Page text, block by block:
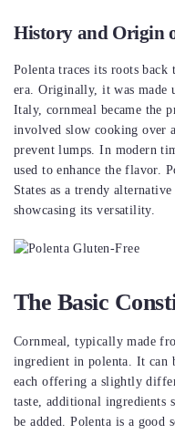
History and Origin
Polenta traces its roots
era. Originally, it was made
Italy, cornmeal became the
involved slow cooking over
prevent lumps. In modern
used to enhance the flavor.
States as a trendy
showcasing its versatility.
The Basic
Cornmeal, typically made
ingredient in polenta. It can
each offering a slightly
taste, additional ingredients
be added. Polenta is a good